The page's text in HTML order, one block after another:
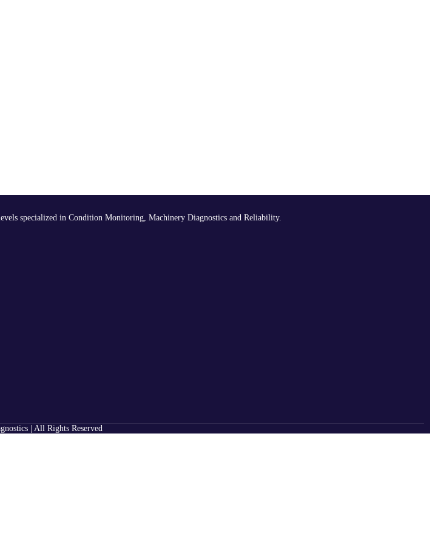
specialized in Condition Monitoring, Machinery Diagnostics and Reliability.
| All Rights Reserved